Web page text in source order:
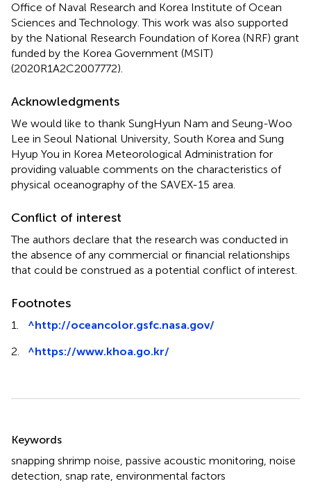
Office of Naval Research and Korea Institute of Ocean
Sciences and Technology. This work was also supported
by the National Research Foundation of Korea (NRF) grant
funded by the Korea Government (MSIT)
(2020R1A2C2007772).
Acknowledgments
We would like to thank SungHyun Nam and Seung-Woo
Lee in Seoul National University, South Korea and Sung
Hyup You in Korea Meteorological Administration for
providing valuable comments on the characteristics of
physical oceanography of the SAVEX-15 area.
Conflict of interest
The authors declare that the research was conducted in
the absence of any commercial or financial relationships
that could be construed as a potential conflict of interest.
Footnotes
1. ^http://oceancolor.gsfc.nasa.gov/
2.
^https://www.khoa.go.kr/
Summary
Keywords
snapping shrimp noise, passive acoustic monitoring, noise
detection, snap rate, environmental factors